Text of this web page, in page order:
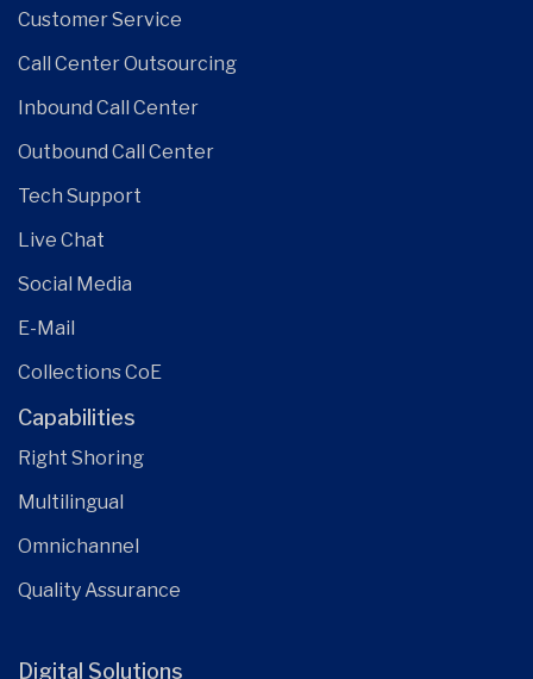
Customer Service
Call Center Outsourcing
Inbound Call Center
Outbound Call Center
Tech Support
Live Chat
Social Media
E-Mail
Collections CoE
Capabilities
Right Shoring
Multilingual
Omnichannel
Quality Assurance
Digital Solutions